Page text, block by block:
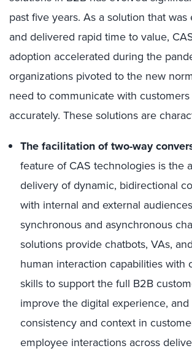
past five years. As a solution that was
and delivered rapid time to value,
adoption accelerated during the
organizations pivoted to the new
need to communicate with
accurately. These solutions are
The facilitation of two-way
feature of CAS technologies is the
delivery of dynamic, bidirectional
with internal and external
synchronous and asynchronous
solutions provide chatbots, VAs,
human interaction capabilities with
skills to support the full B2B
improve the digital experience,
consistency and context in
employee interactions across